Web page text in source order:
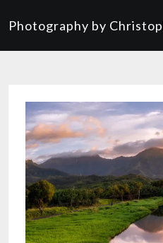
Photography by